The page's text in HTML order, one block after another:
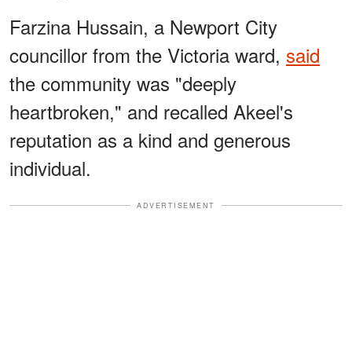
Farzina Hussain, a Newport City
councillor from the Victoria ward, said
the community was "deeply
heartbroken," and recalled Akeel's
reputation as a kind and generous
individual.
ADVERTISEMENT